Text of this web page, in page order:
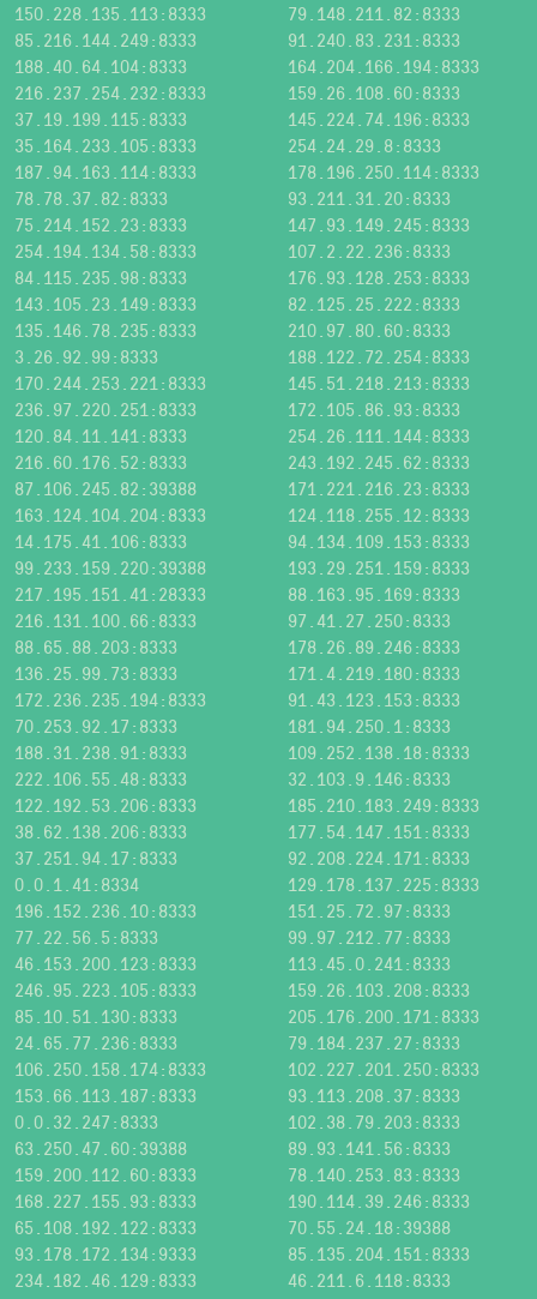
150.228.135.113:8333
79.148.211.82:8333
85.216.144.249:8333
91.240.83.231:8333
188.40.64.104:8333
164.204.166.194:8333
216.237.254.232:8333
159.26.108.60:8333
37.19.199.115:8333
145.224.74.196:8333
35.164.233.105:8333
254.24.29.8:8333
187.94.163.114:8333
178.196.250.114:8333
78.78.37.82:8333
93.211.31.20:8333
75.214.152.23:8333
147.93.149.245:8333
254.194.134.58:8333
107.2.22.236:8333
84.115.235.98:8333
176.93.128.253:8333
143.105.23.149:8333
82.125.25.222:8333
135.146.78.235:8333
210.97.80.60:8333
3.26.92.99:8333
188.122.72.254:8333
170.244.253.221:8333
145.51.218.213:8333
236.97.220.251:8333
172.105.86.93:8333
120.84.11.141:8333
254.26.111.144:8333
216.60.176.52:8333
243.192.245.62:8333
87.106.245.82:39388
171.221.216.23:8333
163.124.104.204:8333
124.118.255.12:8333
14.175.41.106:8333
94.134.109.153:8333
99.233.159.220:39388
193.29.251.159:8333
217.195.151.41:28333
88.163.95.169:8333
216.131.100.66:8333
97.41.27.250:8333
88.65.88.203:8333
178.26.89.246:8333
136.25.99.73:8333
171.4.219.180:8333
172.236.235.194:8333
91.43.123.153:8333
70.253.92.17:8333
181.94.250.1:8333
188.31.238.91:8333
109.252.138.18:8333
222.106.55.48:8333
32.103.9.146:8333
122.192.53.206:8333
185.210.183.249:8333
38.62.138.206:8333
177.54.147.151:8333
37.251.94.17:8333
92.208.224.171:8333
0.0.1.41:8334
129.178.137.225:8333
196.152.236.10:8333
151.25.72.97:8333
77.22.56.5:8333
99.97.212.77:8333
46.153.200.123:8333
113.45.0.241:8333
246.95.223.105:8333
159.26.103.208:8333
85.10.51.130:8333
205.176.200.171:8333
24.65.77.236:8333
79.184.237.27:8333
106.250.158.174:8333
102.227.201.250:8333
153.66.113.187:8333
93.113.208.37:8333
0.0.32.247:8333
102.38.79.203:8333
63.250.47.60:39388
89.93.141.56:8333
159.200.112.60:8333
78.140.253.83:8333
168.227.155.93:8333
190.114.39.246:8333
65.108.192.122:8333
70.55.24.18:39388
93.178.172.134:9333
85.135.204.151:8333
234.182.46.129:8333
46.211.6.118:8333